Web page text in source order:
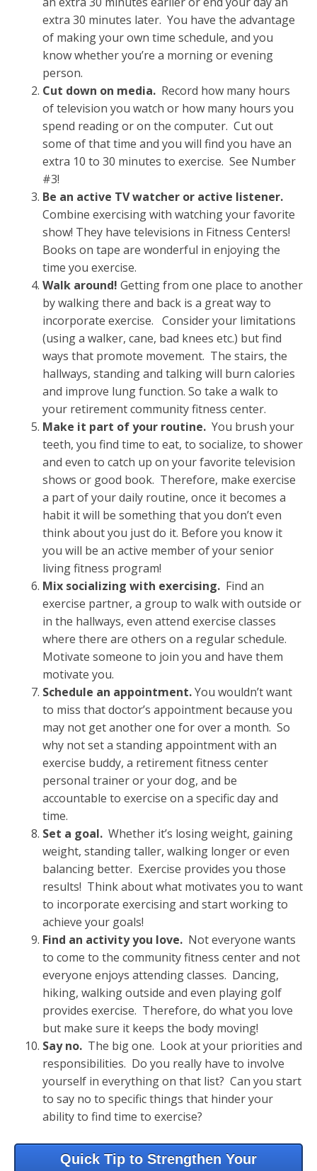
extra 30 minutes later. You have the advantage
of making your own time schedule, and you
know whether you’re a morning or evening
person.
Cut down on media. Record how many hours
of television you watch or how many hours you
spend reading or on the computer. Cut out
some of that time and you will find you have an
extra 10 to 30 minutes to exercise. See Number
#3!
Be an active TV watcher or active listener.
Combine exercising with watching your favorite
show! They have televisions in Fitness Centers!
Books on tape are wonderful in enjoying the
time you exercise.
Walk around! Getting from one place to another
by walking there and back is a great way to
incorporate exercise. Consider your limitations
(using a walker, cane, bad knees etc.) but find
ways that promote movement. The stairs, the
hallways, standing and talking will burn calories
and improve lung function. So take a walk to
your retirement community fitness center.
Make it part of your routine. You brush your
teeth, you find time to eat, to socialize, to shower
and even to catch up on your favorite television
shows or good book. Therefore, make exercise
a part of your daily routine, once it becomes a
habit it will be something that you don’t even
think about you just do it. Before you know it
you will be an active member of your senior
living fitness program!
Mix socializing with exercising. Find an
exercise partner, a group to walk with outside or
in the hallways, even attend exercise classes
where there are others on a regular schedule.
Motivate someone to join you and have them
motivate you.
Schedule an appointment.You wouldn’t want
to miss that doctor’s appointment because you
may not get another one for over a month. So
why not set a standing appointment with an
exercise buddy, a retirement fitness center
personal trainer or your dog, and be
accountable to exercise on a specific day and
time.
Set a goal. Whether it’s losing weight, gaining
weight, standing taller, walking longer or even
balancing better. Exercise provides you those
results! Think about what motivates you to want
to incorporate exercising and start working to
achieve your goals!
Find an activity you love. Not everyone wants
to come to the community fitness center and not
everyone enjoys attending classes. Dancing,
hiking, walking outside and even playing golf
provides exercise. Therefore, do what you love
but make sure it keeps the body moving!
Say no. The big one. Look at your priorities and
responsibilities. Do you really have to involve
yourself in everything on that list? Can you start
to say no to specific things that hinder your
ability to find time to exercise?
Quick Tip to Strengthen Your